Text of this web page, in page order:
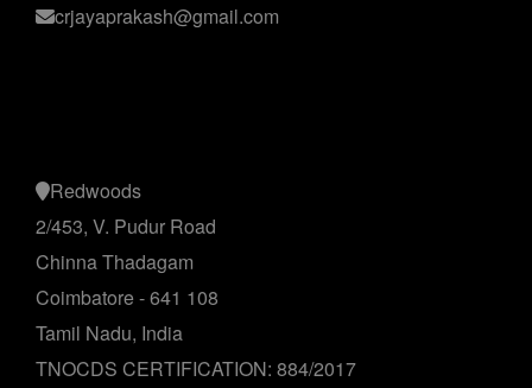
crjayaprakash@gmail.com
Redwoods
2/453, V. Pudur Road
Chinna Thadagam
Coimbatore - 641 108
Tamil Nadu, India
TNOCDS CERTIFICATION: 884/2017